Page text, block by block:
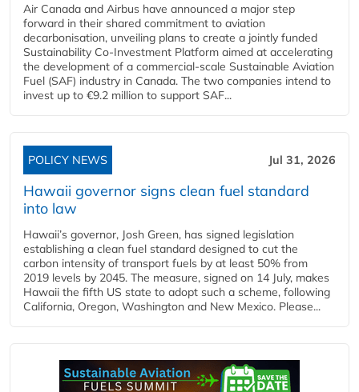
Air Canada and Airbus have announced a major step
forward in their shared commitment to aviation
decarbonisation, unveiling plans to create a jointly funded
Sustainability Co‑Investment Platform aimed at accelerating
the development of a commercial‑scale Sustainable Aviation
Fuel (SAF) industry in Canada. The two companies intend to
invest up to €9.2 million to support SAF...
POLICY NEWS Jul 31, 2026
Hawaii governor signs clean fuel standard
into law
Hawaii’s governor, Josh Green, has signed legislation
establishing a clean fuel standard designed to cut the
carbon intensity of transport fuels by at least 50% from
2019 levels by 2045. The measure, signed on 14 July, makes
Hawaii the fifth US state to adopt such a scheme, following
California, Oregon, Washington and New Mexico. Please...